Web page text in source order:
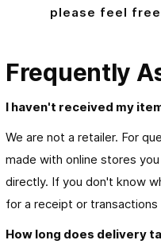
please feel
Frequently
I haven't received my
We are not a retailer. For
made with online stores
directly. If you don't know
for a receipt or transactions
How long does delivery